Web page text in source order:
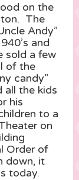
on the
The
Andy”
and
sold a few
of the
candy”
all the kids
his
to a
on
Order of
down, it
today.